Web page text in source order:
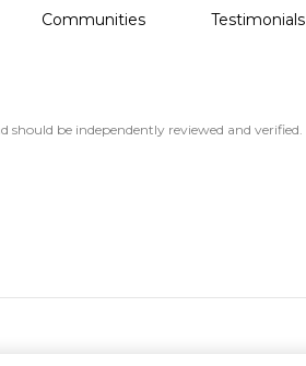
Communities Testimonials
be independently reviewed and verified.